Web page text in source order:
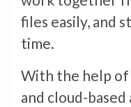
files easily, and
time.
With the help of
and cloud-based